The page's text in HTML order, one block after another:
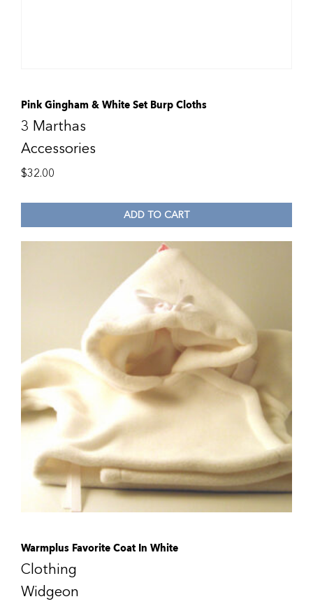
Pink Gingham & White Set Burp Cloths
3 Marthas
Accessories
$32.00
ADD TO CART
Warmplus Favorite Coat In White
Clothing
Widgeon